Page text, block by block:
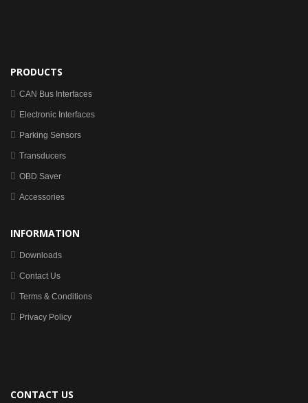
PRODUCTS
CAN Bus Interfaces
Electronic Interfaces
Parking Sensors
Transducers
OBD Saver
Accessories
INFORMATION
Downloads
Contact Us
Terms & Conditions
Privacy Policy
CONTACT US